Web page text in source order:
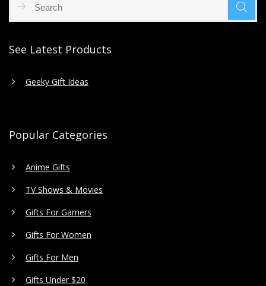
See Latest Products
Geeky Gift Ideas
Popular Categories
Anime Gifts
TV Shows & Movies
Gifts For Gamers
Gifts For Women
Gifts For Men
Gifts Under $20